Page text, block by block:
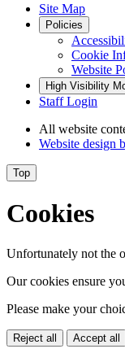
Site Map
Policies
Cookie
Website
High Visibility
Staff Login
All website
Website design
Top
Cookies
Unfortunately not the
Our cookies ensure
Please make your
Reject all Accept all